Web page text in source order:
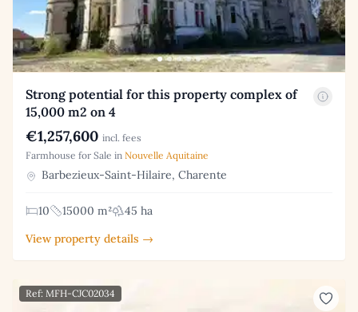
Strong potential for this property complex of
15,000 m2 on 4
€1,257,600 incl. fees
Farmhouse for Sale in Nouvelle Aquitaine
Barbezieux-Saint-Hilaire, Charente
10 15000 m²
45 ha
View property details →
Ref: MFH-CJC02034